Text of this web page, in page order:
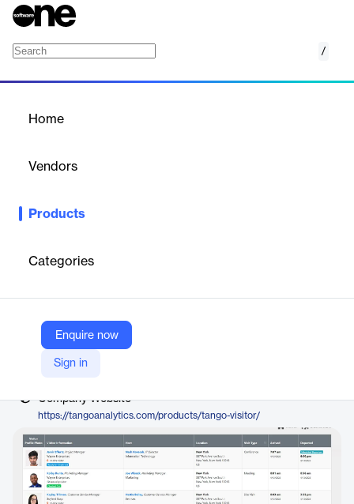
/
Home
Vendors
Products
Categories
Enquire now
Sign in
Tango Visitor enriches the visitor experience from the moment
data and reporting to optimize your operations. Plus, with
features like safety questionnaires, document signing, and pre-
Vendor
Company Website
https://tangoanalytics.com/products/tango-visitor/